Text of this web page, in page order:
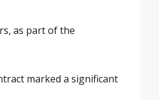
as part of the
marked a significant